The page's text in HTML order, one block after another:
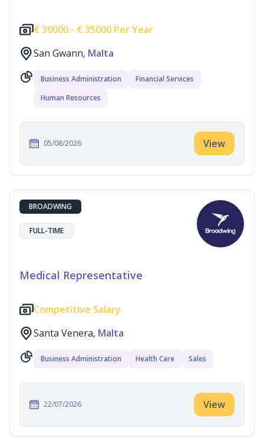
€ 30000 - € 35000 Per Year
San Gwann, Malta
Business Administration
Financial Services
Human Resources
05/08/2026 View
BROADWING
FULL-TIME
Medical Representative
Competitive Salary
Santa Venera, Malta
Business Administration Health Care Sales
22/07/2026 View